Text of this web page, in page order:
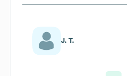
J. T.